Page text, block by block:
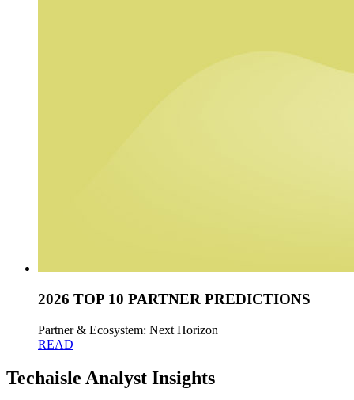
2026 TOP 10 PARTNER PREDICTIONS
Partner & Ecosystem: Next Horizon
READ
Techaisle Analyst Insights